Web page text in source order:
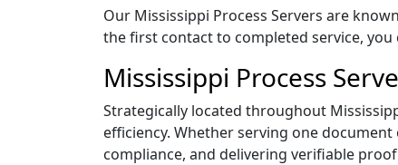
Our Mississippi Process Servers are
the first contact to completed service,
Mississippi Process
Strategically located throughout
efficiency. Whether serving one
compliance, and delivering verifiable